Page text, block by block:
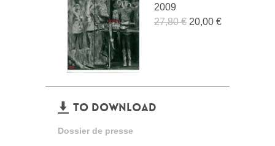
2009
27,80 € 20,00 €
TO DOWNLOAD
Dossier de presse